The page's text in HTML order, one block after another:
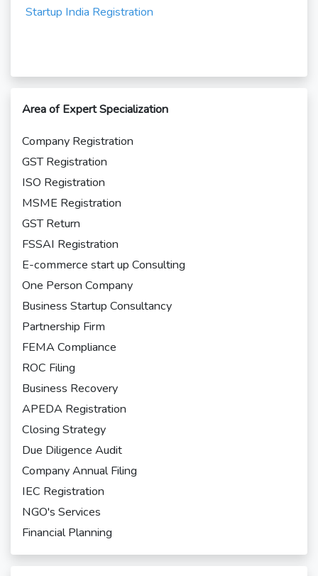
Startup India Registration
Area of Expert Specialization
Company Registration
GST Registration
ISO Registration
MSME Registration
GST Return
FSSAI Registration
E-commerce start up Consulting
One Person Company
Business Startup Consultancy
Partnership Firm
FEMA Compliance
ROC Filing
Business Recovery
APEDA Registration
Closing Strategy
Due Diligence Audit
Company Annual Filing
IEC Registration
NGO's Services
Financial Planning